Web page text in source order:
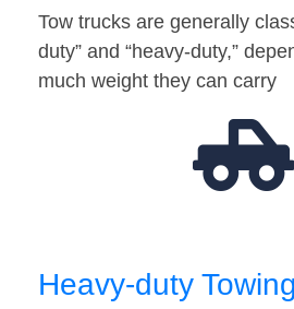
Tow trucks are generally
duty” and “heavy-duty,”
much weight they can carry
Heavy-duty Towing